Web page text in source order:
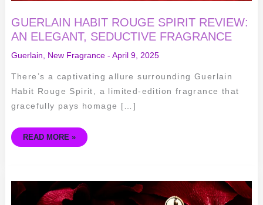
GUERLAIN HABIT ROUGE SPIRIT REVIEW:
AN ELEGANT, SEDUCTIVE FRAGRANCE
Guerlain, New Fragrance- April 9, 2025
There’s a captivating allure surrounding Guerlain
Habit Rouge Spirit, a limited-edition fragrance that
gracefully pays homage […]
READ MORE »
DISCOVER
AMBRE
SAMAR